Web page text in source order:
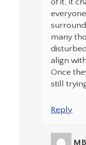
of it, it
many
align
Once
still
Reply
MB